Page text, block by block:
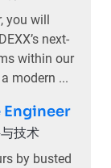
will
next-
within our
modern ...
技术
by busted